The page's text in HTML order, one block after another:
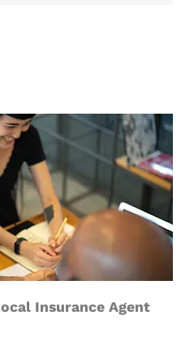
Insurance Agent